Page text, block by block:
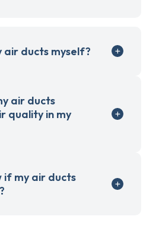
air ducts myself?
air ducts
quality in my
if my air ducts